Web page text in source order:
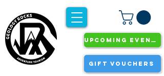
UPCOMING EVENTS
GIFT VOUCHERS